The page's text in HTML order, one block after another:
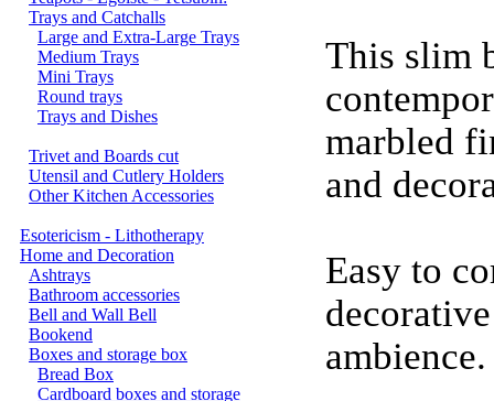
Trays and Catchalls
Large and Extra-Large Trays
Medium Trays
Mini Trays
Round trays
Trays and Dishes
Trivet and Boards cut
Utensil and Cutlery Holders
Other Kitchen Accessories
Esotericism - Lithotherapy
Home and Decoration
Ashtrays
Bathroom accessories
Bell and Wall Bell
Bookend
Boxes and storage box
Bread Box
Cardboard boxes and storage
This slim
marbled
and
Easy to
ambience.